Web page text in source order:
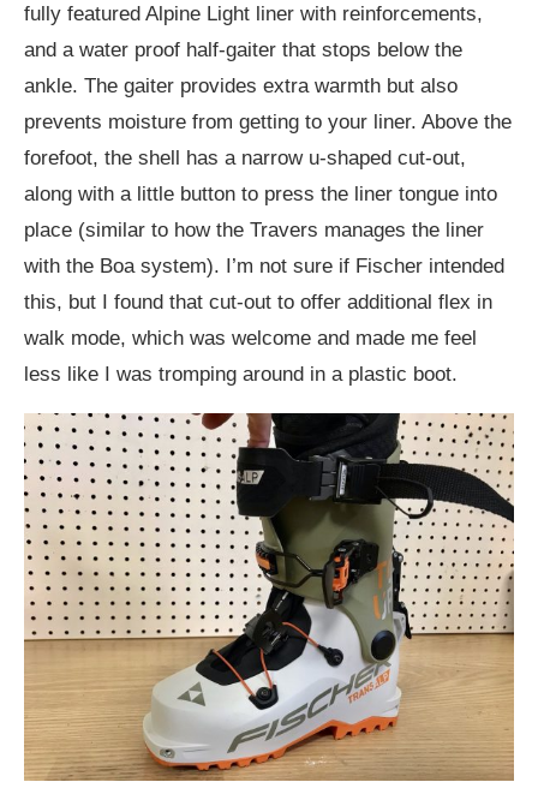
fully featured Alpine Light liner with reinforcements,
and a water proof half-gaiter that stops below the
ankle. The gaiter provides extra warmth but also
prevents moisture from getting to your liner. Above the
forefoot, the shell has a narrow u-shaped cut-out,
along with a little button to press the liner tongue into
place (similar to how the Travers manages the liner
with the Boa system). I’m not sure if Fischer intended
this, but I found that cut-out to offer additional flex in
walk mode, which was welcome and made me feel
less like I was tromping around in a plastic boot.